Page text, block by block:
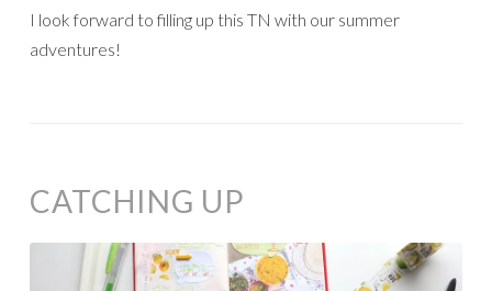
I look forward to filling up this TN with our summer
adventures!
CATCHING UP